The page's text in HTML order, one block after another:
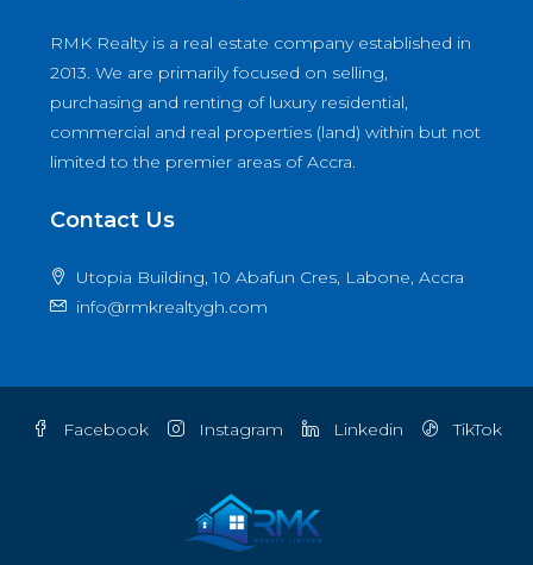
RMK Realty is a real estate company established in
2013. We are primarily focused on selling,
purchasing and renting of luxury residential,
commercial and real properties (land) within but not
limited to the premier areas of Accra.
Contact Us
Utopia Building, 10 Abafun Cres, Labone, Accra
info@rmkrealtygh.com
Facebook Instagram Linkedin TikTok